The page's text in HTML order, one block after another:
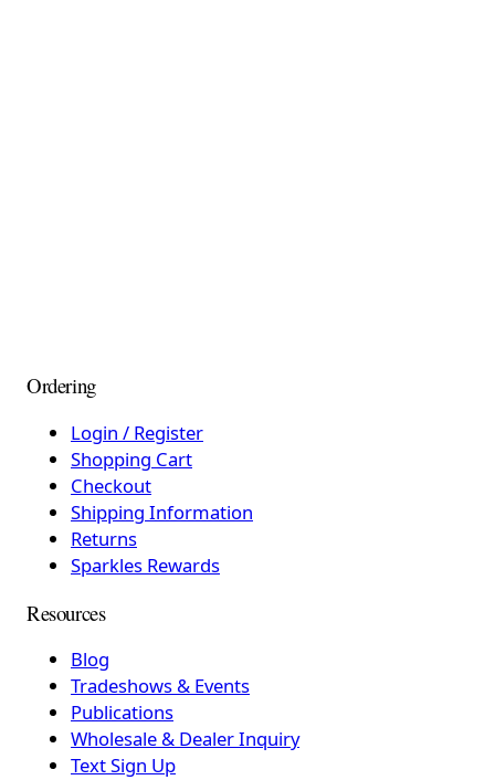
Ordering
Login / Register
Shopping Cart
Checkout
Shipping Information
Returns
Sparkles Rewards
Resources
Blog
Tradeshows & Events
Publications
Wholesale & Dealer Inquiry
Text Sign Up